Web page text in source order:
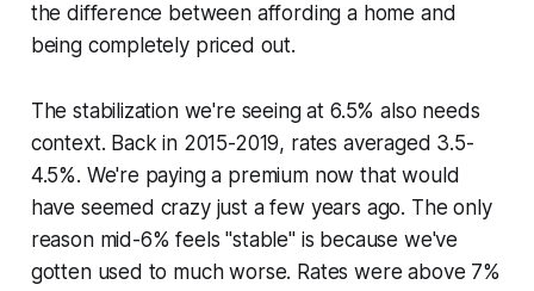
the difference between affording a home and
being completely priced out.
The stabilization we're seeing at 6.5% also needs
context. Back in 2015-2019, rates averaged 3.5-
4.5%. We're paying a premium now that would
have seemed crazy just a few years ago. The only
reason mid-6% feels "stable" is because we've
gotten used to much worse. Rates were above 7%